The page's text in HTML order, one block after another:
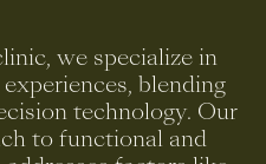
we specialize in
experiences, blending
technology. Our
tofunctional and